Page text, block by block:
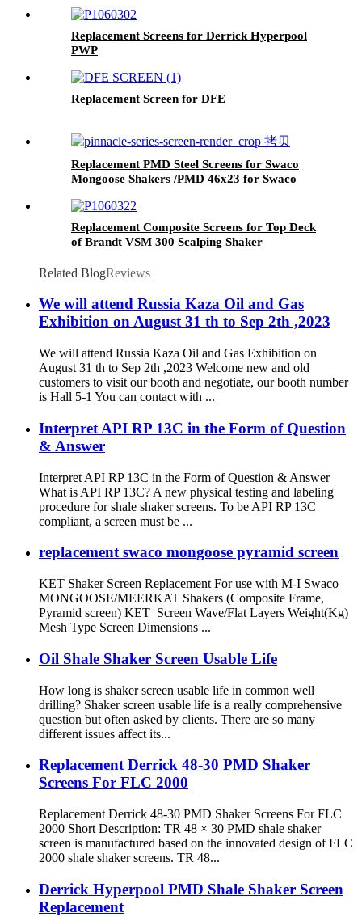
Replacement Screens for Derrick Hyperpool
PWP
Replacement Screen for DFE
Replacement PMD Steel Screens for Swaco
Mongoose Shakers /PMD 46x23 for Swaco
Replacement Composite Screens for Top Deck
of Brandt VSM 300 Scalping Shaker
Related BlogReviews
We will attend Russia Kaza Oil and Gas
Exhibition on August 31 th to Sep 2th ,2023
We will attend Russia Kaza Oil and Gas Exhibition on
August 31 th to Sep 2th ,2023 Welcome new and old
customers to visit our booth and negotiate, our booth number
is Hall 5-1 You can contact with ...
Interpret API RP 13C in the Form of Question
& Answer
Interpret API RP 13C in the Form of Question & Answer
What is API RP 13C? A new physical testing and labeling
procedure for shale shaker screens. To be API RP 13C
compliant, a screen must be ...
replacement swaco mongoose pyramid screen
KET Shaker Screen Replacement For use with M-I Swaco
MONGOOSE/MEERKAT Shakers (Composite Frame,
Pyramid screen) KET Screen Wave/Flat Layers Weight(Kg)
Mesh Type Screen Dimensions ...
Oil Shale Shaker Screen Usable Life
How long is shaker screen usable life in common well
drilling? Shaker screen usable life is a really comprehensive
question but often asked by clients. There are so many
different issues affect its...
Replacement Derrick 48-30 PMD Shaker
Screens For FLC 2000
Replacement Derrick 48-30 PMD Shaker Screens For FLC
2000 Short Description: TR 48 × 30 PMD shale shaker
screen is manufactured based on the innovated design of FLC
2000 shale shaker screens. TR 48...
Derrick Hyperpool PMD Shale Shaker Screen
Replacement